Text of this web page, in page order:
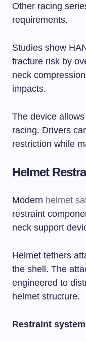
Other racing
requirements.
Studies show
fracture risk by
neck
impacts.
The device
racing. Drivers
restriction while
Helmet
Modern helmet
restraint
neck support
Helmet tethers
the shell. The
engineered to
helmet structure.
Restraint